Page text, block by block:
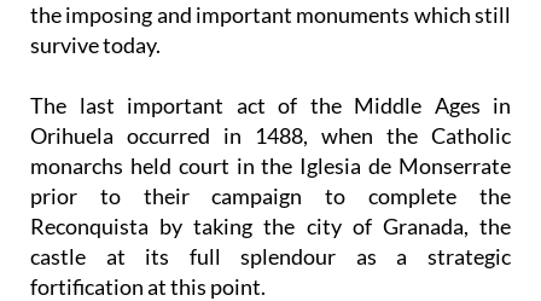
the imposing and important monuments which still
survive today.
The last important act of the Middle Ages in
Orihuela occurred in 1488, when the Catholic
monarchs held court in the Iglesia de Monserrate
prior to their campaign to complete the
Reconquista by taking the city of Granada, the
castle at its full splendour as a strategic
fortification at this point.